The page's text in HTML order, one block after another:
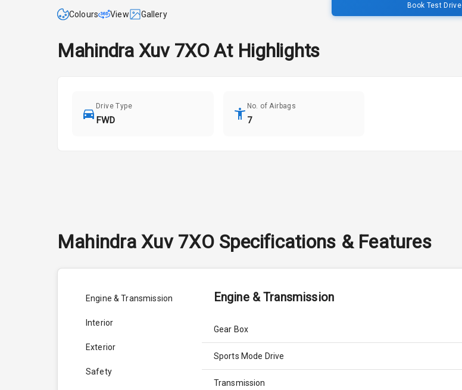
Colours View Gallery
Book Test Drive
Mahindra Xuv 7XO AtHighlights
Drive Type
FWD
No. of Airbags
7
Mahindra Xuv 7XO Specifications & Features
Engine & Transmission
Interior
Exterior
Safety
Engine & Transmission
Gear Box
Sports Mode Drive
Transmission